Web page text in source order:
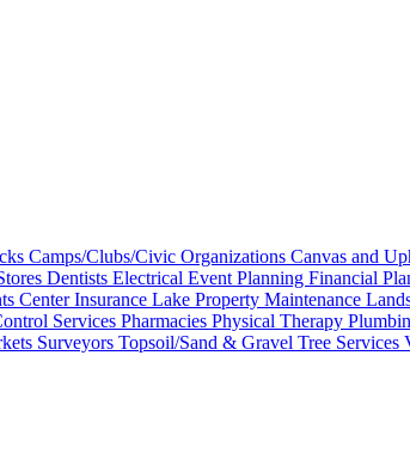
Camps/Clubs/Civic Organizations Canvas and
Dentists Electrical Event Planning Financial
CenterInsurance Lake Property Maintenance
Services Pharmacies Physical Therapy
Surveyors Topsoil/Sand & Gravel Tree Services